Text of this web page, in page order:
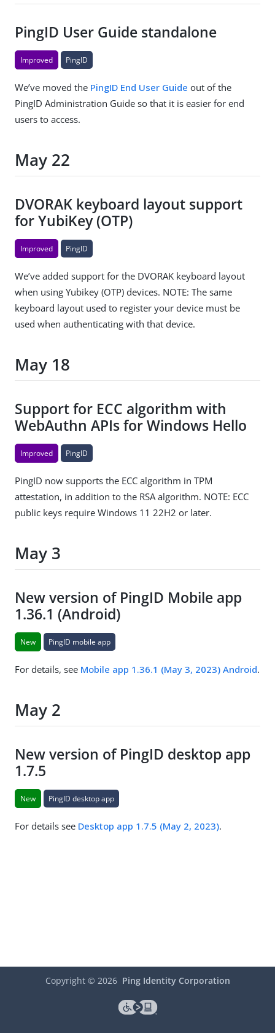
PingID User Guide standalone
Improved PingID
We’ve moved the PingID End User Guide out of the
PingID Administration Guide so that it is easier for end
users to access.
May 22
DVORAK keyboard layout support
for YubiKey (OTP)
Improved PingID
We’ve added support for the DVORAK keyboard layout
when using Yubikey (OTP) devices. NOTE: The same
keyboard layout used to register your device must be
used when authenticating with that device.
May 18
Support for ECC algorithm with
WebAuthn APIs for Windows Hello
Improved PingID
PingID now supports the ECC algorithm in TPM
attestation, in addition to the RSA algorithm. NOTE: ECC
public keys require Windows 11 22H2 or later.
May 3
New version of PingID Mobile app
1.36.1 (Android)
New PingID mobile app
For details, see Mobile app 1.36.1 (May 3, 2023) Android.
May 2
New version of PingID desktop app
1.7.5
New PingID desktop app
For details see Desktop app 1.7.5 (May 2, 2023).
Copyright © 2026 Ping Identity Corporation